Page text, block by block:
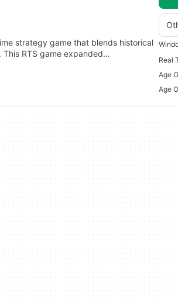
strategy game that blends historical
RTS game expanded…
Real
Age
Age